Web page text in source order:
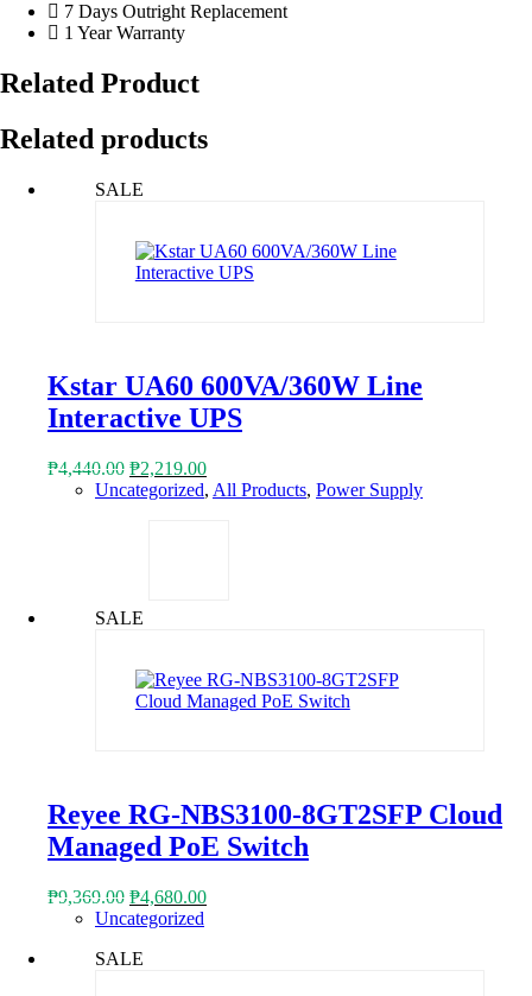
7 Days Outright Replacement
1 Year Warranty
Related Product
Related products
SALE
Kstar UA60 600VA/360W Line
Interactive UPS
₱4,440.00 Original
price
₱2,219.00Current
price
Uncategorized, All Products, Power Supply
SALE
Reyee RG-NBS3100-8GT2SFP Cloud
Managed PoE Switch
₱9,369.00 Original
price
₱9,369.00.
₱4,680.00Current
Uncategorized
SALE